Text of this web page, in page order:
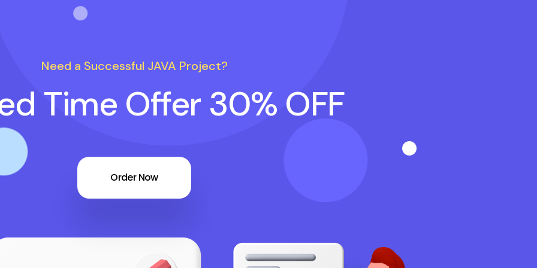
Need a Successful JAVA Project?
Time Offer 30% OFF
Order Now